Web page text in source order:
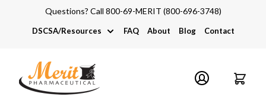
Questions? Call 800-69-MERIT (800-696-3748)
DSCSA/Resources
DSCSA
Industry Links
FAQ About Blog Contact